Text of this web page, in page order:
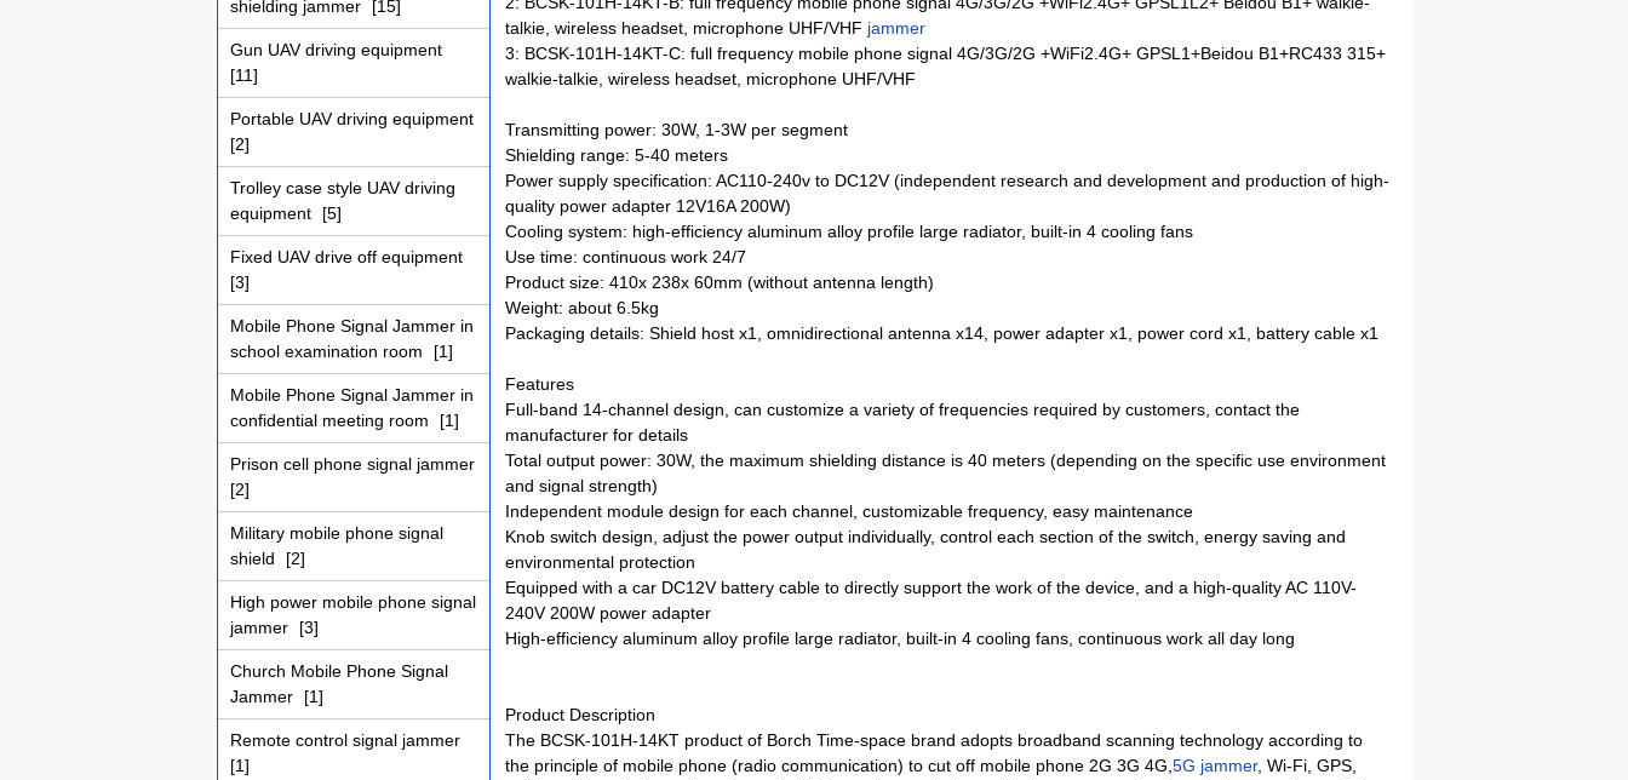
shielding jammer
[15]
Gun UAV driving equipment
[11]
Portable UAV driving equipment
[2]
Trolley case style UAV driving
equipment
[5]
Fixed UAV drive off equipment
[3]
Mobile Phone Signal Jammer in
school examination room
[1]
Mobile Phone Signal Jammer in
confidential meeting room
[1]
Prison cell phone signal jammer
[2]
Military mobile phone signal
shield
[2]
High power mobile phone signal
jammer
[3]
Church Mobile Phone Signal
Jammer
[1]
Remote control signal jammer
[1]
talkie, wireless headset, microphone UHF/VHF jammer
3: BCSK-101H-14KT-C: full frequency mobile phone signal 4G/3G/2G +WiFi2.4G+ GPSL1+Beidou B1+RC433 315+
walkie-talkie, wireless headset, microphone UHF/VHF
Transmitting power: 30W, 1-3W per segment
Shielding range: 5-40 meters
Power supply specification: AC110-240v to DC12V (independent research and development and production of high-
quality power adapter 12V16A 200W)
Cooling system: high-efficiency aluminum alloy profile large radiator, built-in 4 cooling fans
Use time: continuous work 24/7
Product size: 410x 238x 60mm (without antenna length)
Weight: about 6.5kg
Packaging details: Shield host x1, omnidirectional antenna x14, power adapter x1, power cord x1, battery cable x1
Features
Full-band 14-channel design, can customize a variety of frequencies required by customers, contact the
manufacturer for details
Total output power: 30W, the maximum shielding distance is 40 meters (depending on the specific use environment
and signal strength)
Independent module design for each channel, customizable frequency, easy maintenance
Knob switch design, adjust the power output individually, control each section of the switch, energy saving and
environmental protection
Equipped with a car DC12V battery cable to directly support the work of the device, and a high-quality AC 110V-
240V 200W power adapter
High-efficiency aluminum alloy profile large radiator, built-in 4 cooling fans, continuous work all day long
Product Description
The BCSK-101H-14KT product of Borch Time-space brand adopts broadband scanning technology according to
the principle of mobile phone (radio communication) to cut off mobile phone 2G 3G 4G, 5G jammer, Wi-Fi, GPS,